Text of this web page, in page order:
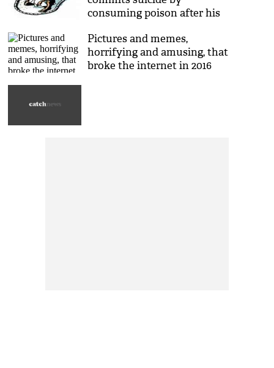
consuming poison after his
Pictures and memes,
horrifying and amusing, that
broke the internet in 2016